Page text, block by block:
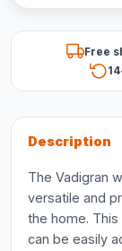
Free
Description
The Vadigran
versatile and
the home.
can be easily